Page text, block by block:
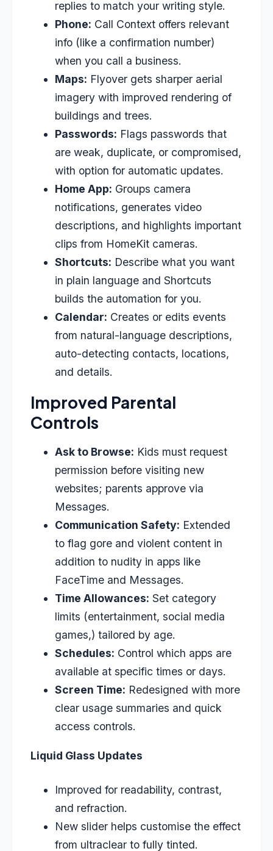
replies to match your writing style.
Phone: Call Context offers relevant
info (like a confirmation number)
when you call a business.
Maps: Flyover gets sharper aerial
imagery with improved rendering of
buildings and trees.
Passwords: Flags passwords that
are weak, duplicate, or compromised,
with option for automatic updates.
Home App: Groups camera
notifications, generates video
descriptions, and highlights important
clips from HomeKit cameras.
Shortcuts: Describe what you want
in plain language and Shortcuts
builds the automation for you.
Calendar: Creates or edits events
from natural-language descriptions,
auto-detecting contacts, locations,
and details.
Improved Parental
Controls
Ask to Browse: Kids must request
permission before visiting new
websites; parents approve via
Messages.
Communication Safety: Extended
to flag gore and violent content in
addition to nudity in apps like
FaceTime and Messages.
Time Allowances: Set category
limits (entertainment, social media
games,) tailored by age.
Schedules: Control which apps are
available at specific times or days.
Screen Time: Redesigned with more
clear usage summaries and quick
access controls.
Liquid Glass Updates
Improved for readability, contrast,
and refraction.
New slider helps customise the effect
from ultraclear to fully tinted.